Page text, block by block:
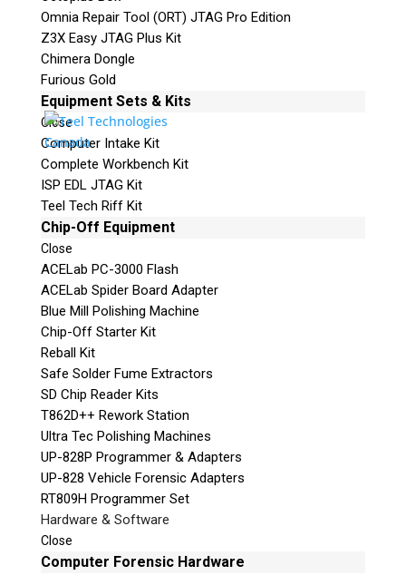
Omnia Repair Tool (ORT) JTAG Pro Edition
Z3X Easy JTAG Plus Kit
Chimera Dongle
Furious Gold
Equipment Sets & Kits
Close
Computer Intake Kit
Complete Workbench Kit
ISP EDL JTAG Kit
Teel Tech Riff Kit
Chip-Off Equipment
Close
ACELab PC-3000 Flash
ACELab Spider Board Adapter
Blue Mill Polishing Machine
Chip-Off Starter Kit
Reball Kit
Safe Solder Fume Extractors
SD Chip Reader Kits
T862D++ Rework Station
Ultra Tec Polishing Machines
UP-828P Programmer & Adapters
UP-828 Vehicle Forensic Adapters
RT809H Programmer Set
Hardware & Software
Close
Computer Forensic Hardware